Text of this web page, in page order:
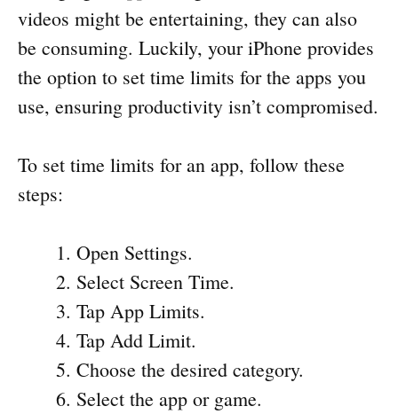
videos might be entertaining, they can also
be consuming. Luckily, your iPhone provides
the option to set time limits for the apps you
use, ensuring productivity isn’t compromised.
To set time limits for an app, follow these
steps:
Open Settings.
Select Screen Time.
Tap App Limits.
Tap Add Limit.
Choose the desired category.
Select the app or game.